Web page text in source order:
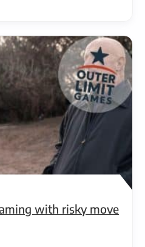
with risky move